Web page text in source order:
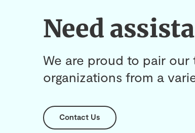
Need
We are proud to pair
organizations from a
Contact Us